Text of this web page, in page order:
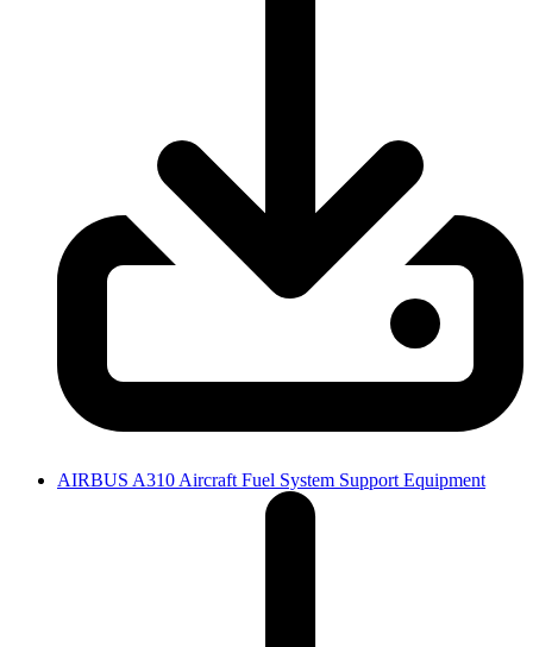
AIRBUS A310 Aircraft Fuel System Support Equipment